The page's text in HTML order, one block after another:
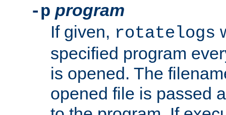
-p program
If given, rotatelogs
specified program
is opened. The
opened file is passed